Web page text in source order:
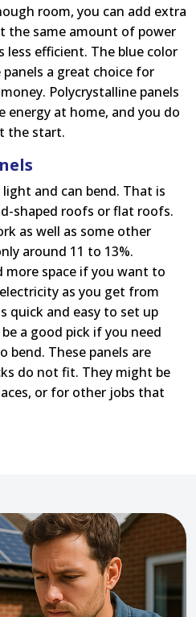
room, you can add extra
the same amount of power
less efficient. The blue color
a great choice for
Polycrystalline panels
energy at home, and you do
the start.
and can bend. That is
shaped roofs or flat roofs.
as well as some other
around 11 to 13%.
more space if you want to
as you get from
quick and easy to set up
a good pick if you need
bend. These panels are
do not fit. They might be
or for other jobs that